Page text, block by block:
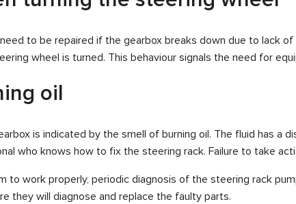
to be repaired if the gearbox breaks down due to lack
wheel is turned. This behaviour signals the need for
oil
is indicated by the smell of burning oil. The fluid has a
who knows how to fix the steering rack. Failure to take
to work properly, periodic diagnosis of the steering rack
they will diagnose and replace the faulty parts.